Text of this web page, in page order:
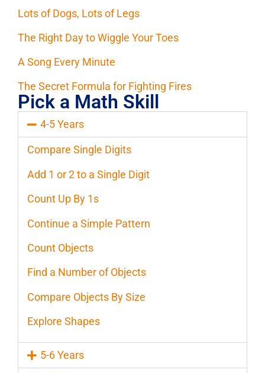
Lots of Dogs, Lots of Legs
The Right Day to Wiggle Your Toes
A Song Every Minute
The Secret Formula for Fighting Fires
Pick a Math Skill
4-5 Years
Compare Single Digits
Add 1 or 2 to a Single Digit
Count Up By 1s
Continue a Simple Pattern
Count Objects
Find a Number of Objects
Compare Objects By Size
Explore Shapes
5-6 Years